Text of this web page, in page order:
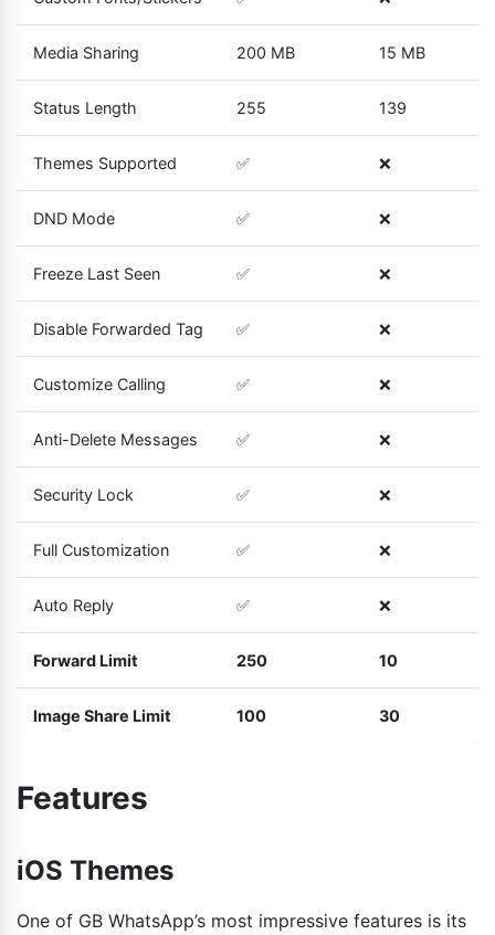
Media Sharing 200 MB 15 MB
Status Length 255 139
Themes Supported ✅ ❌
DND Mode ✅ ❌
Freeze Last Seen ✅ ❌
Disable Forwarded Tag ✅ ❌
Customize Calling ✅ ❌
Anti-Delete Messages ✅ ❌
Security Lock ✅ ❌
Full Customization ✅ ❌
Auto Reply ✅ ❌
Forward Limit 250 10
Image Share Limit 100 30
Features
iOS Themes
One of GB WhatsApp’s most impressive features is its